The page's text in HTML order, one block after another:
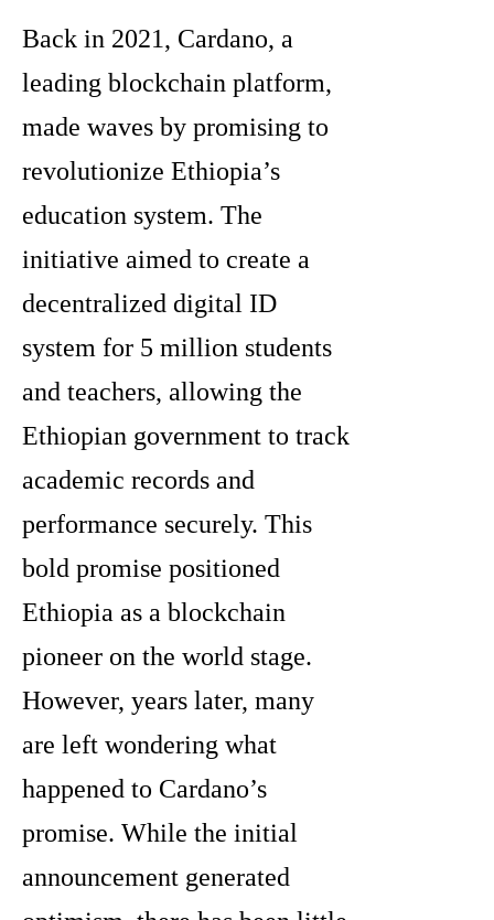
Back in 2021, Cardano, a
leading blockchain platform,
made waves by promising to
revolutionize Ethiopia’s
education system. The
initiative aimed to create a
decentralized digital ID
system for 5 million students
and teachers, allowing the
Ethiopian government to track
academic records and
performance securely. This
bold promise positioned
Ethiopia as a blockchain
pioneer on the world stage.
However, years later, many
are left wondering what
happened to Cardano’s
promise. While the initial
announcement generated